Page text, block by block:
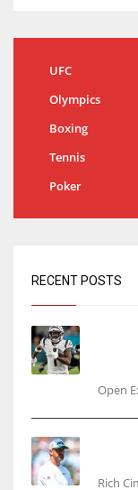
UFC
Olympics
Boxing
Tennis
Poker
RECENT POSTS
Open
Rich